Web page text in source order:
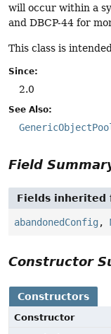
will occur within a
and DBCP-44 for
This class is
Since:
2.0
See Also:
Field
Fields inherited
abandonedConfig ,
Constructor
Constructors
Constructor